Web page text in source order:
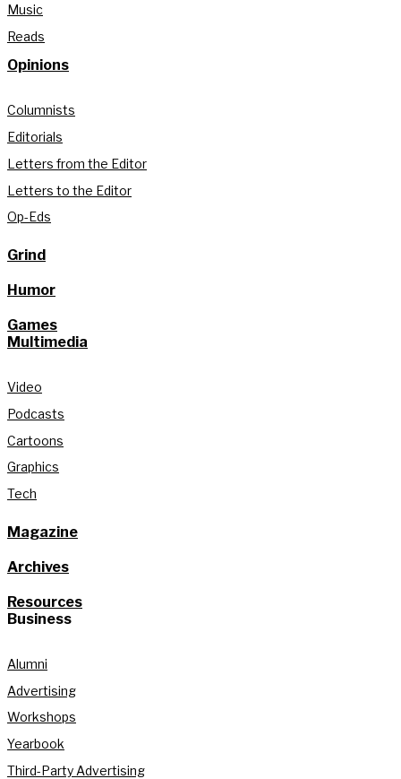
Music
Reads
Opinions
Columnists
Editorials
Letters from the Editor
Letters to the Editor
Op-Eds
Grind
Humor
Games
Multimedia
Video
Podcasts
Cartoons
Graphics
Tech
Magazine
Archives
Resources
Business
Alumni
Advertising
Workshops
Yearbook
Third-Party Advertising